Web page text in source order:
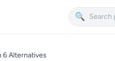
🔍
6 Alternatives